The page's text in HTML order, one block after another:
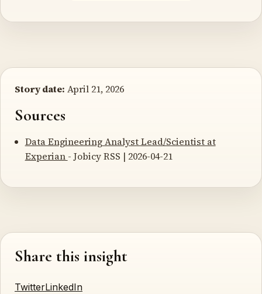
Story date: April 21, 2026
Sources
Data Engineering Analyst Lead/Scientist at
Experian - Jobicy RSS | 2026-04-21
Share this insight
TwitterLinkedIn